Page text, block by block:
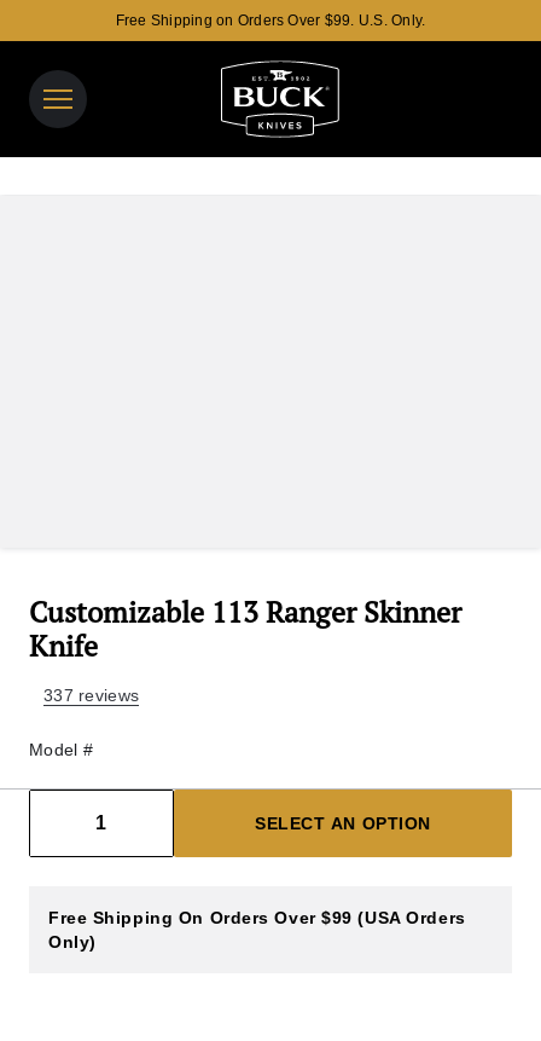
Free Shipping on Orders Over $99. U.S. Only.
Buck Knives Homepage
Customizable 113 Ranger Skinner
Knife
337 reviews
Model #
Decrease count
1 Increase countSELECT AN OPTION
Free Shipping On Orders Over $99 (USA Orders
Only)